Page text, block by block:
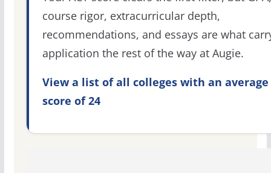
course rigor, extracurricular depth,
recommendations, and essays are what
application the rest of the way at Augie.
View a list of all colleges with an average
score of 24